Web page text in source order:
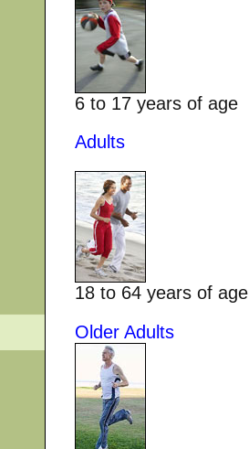
6 to 17 years of age
Adults
18 to 64 years of age
Older Adults